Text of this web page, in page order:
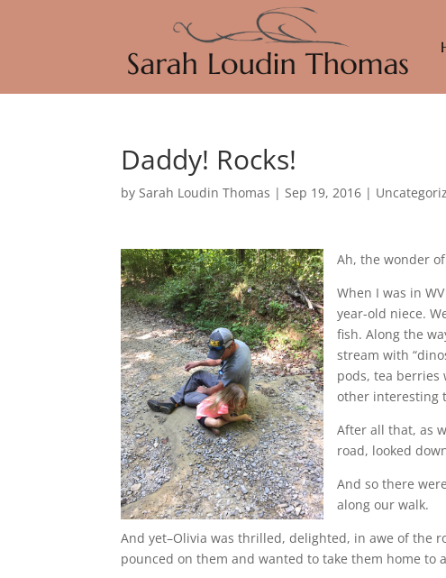
Daddy! Rocks!
bySarah Loudin Thomas |Sep 19, 2016 |
Ah, the wonder
When I was in
year-old niece.
fish. Along the
stream with
pods, tea berries
other interesting
After all that, as
road, looked
And so there
along our walk.
And yet–Olivia was thrilled, delighted, in awe of the
pounced on them and wanted to take them home to